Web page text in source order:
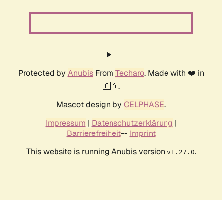
Protected by AnubisFrom Techaro. Made with ❤️ in
🇨🇦.
Mascot design by CELPHASE.
Impressum | Datenschutzerklärung |
Barrierefreiheit-- Imprint
This website is running Anubis version v1.27.0.